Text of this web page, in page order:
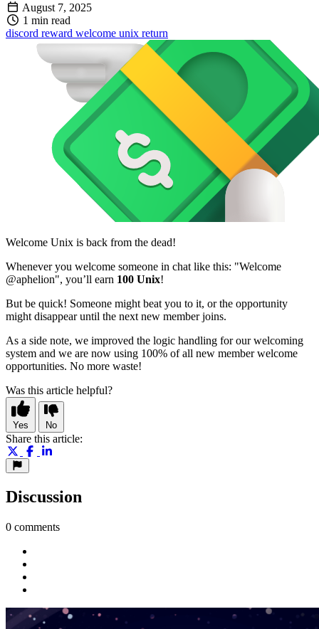
August 7, 2025
1 min read
discord reward welcome unix return
Welcome Unix is back from the dead!
Whenever you welcome someone in chat like this: "Welcome
@aphelion", you’ll earn 100 Unix!
But be quick! Someone might beat you to it, or the opportunity
might disappear until the next new member joins.
As a side note, we improved the logic handling for our welcoming
system and we are now using 100% of all new member welcome
opportunities. No more waste!
Was this article helpful?
Yes No
Share this article:
Discussion
0 comments